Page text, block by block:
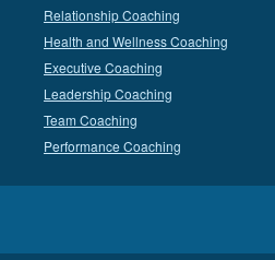
Relationship Coaching
Health and Wellness Coaching
Executive Coaching
Leadership Coaching
Team Coaching
Performance Coaching